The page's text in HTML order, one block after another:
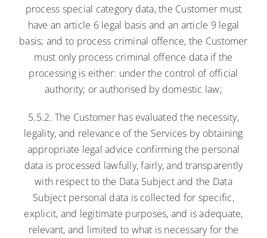
process special category data, the Customer must
have an article 6 legal basis and an article 9 legal
basis; and to process criminal offence, the Customer
must only process criminal offence data if the
processing is either: under the control of official
authority; or authorised by domestic law;
5.5.2. The Customer has evaluated the necessity,
legality, and relevance of the Services by obtaining
appropriate legal advice confirming the personal
data is processed lawfully, fairly, and transparently
with respect to the Data Subject and the Data
Subject personal data is collected for specific,
explicit, and legitimate purposes, and is adequate,
relevant, and limited to what is necessary for the